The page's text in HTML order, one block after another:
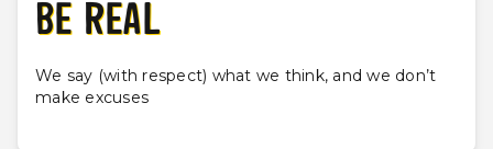
BE REAL
We say (with respect) what we think, and we don’t
make excuses